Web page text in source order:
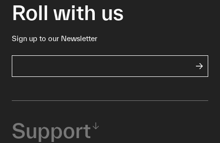
Roll with us
Sign up to our Newsletter
Support